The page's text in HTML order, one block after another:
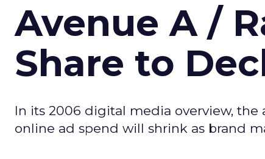
Avenue A /
Share to
In its 2006 digital media overview, the
online ad spend will shrink as brand